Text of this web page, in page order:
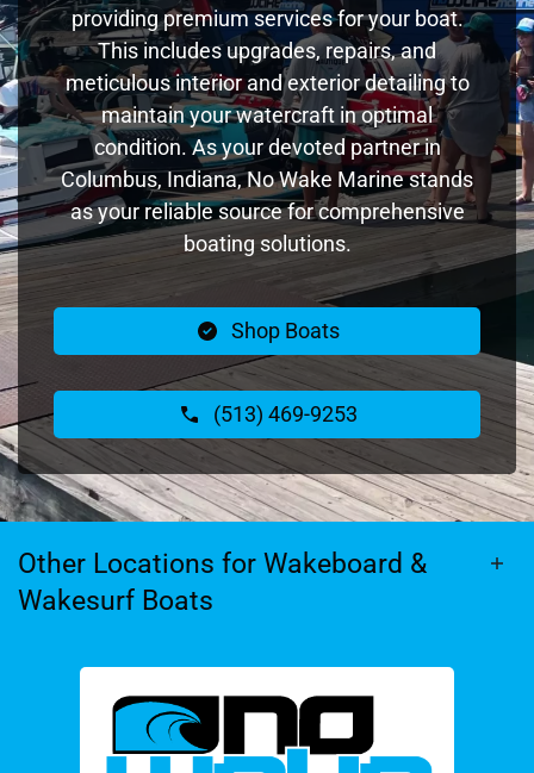
providing premium services for your boat.
This includes upgrades, repairs, and
meticulous interior and exterior detailing to
maintain your watercraft in optimal
condition. As your devoted partner in
Columbus, Indiana, No Wake Marine stands
as your reliable source for comprehensive
boating solutions.
Shop Boats
(513) 469-9253
Other Locations for Wakeboard &
Wakesurf Boats